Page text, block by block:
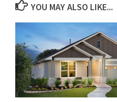
YOU MAY ALSO LIKE...